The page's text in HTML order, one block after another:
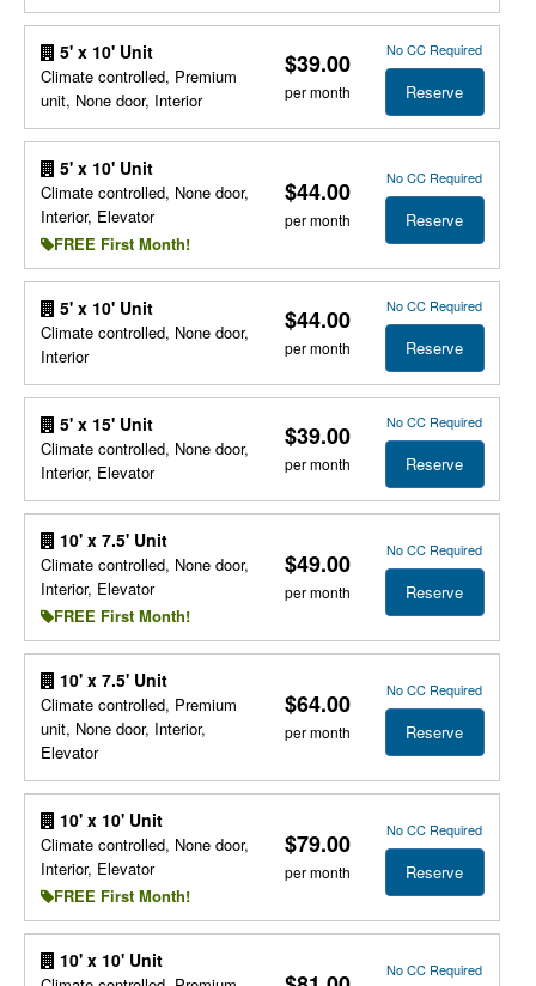
5' x 10' Unit
Climate controlled, Premium
unit, None door, Interior
$39.00
per month
No CC Required
Reserve
5' x 10' Unit
Climate controlled, None door,
Interior, Elevator
FREE First Month!
$44.00
per month
No CC Required
Reserve
5' x 10' Unit
Climate controlled, None door,
Interior
$44.00
per month
No CC Required
Reserve
5' x 15' Unit
Climate controlled, None door,
Interior, Elevator
$39.00
per month
No CC Required
Reserve
10' x 7.5' Unit
Climate controlled, None door,
Interior, Elevator
FREE First Month!
$49.00
per month
No CC Required
Reserve
10' x 7.5' Unit
Climate controlled, Premium
unit, None door, Interior,
Elevator
$64.00
per month
No CC Required
Reserve
10' x 10' Unit
Climate controlled, None door,
Interior, Elevator
FREE First Month!
$79.00
per month
No CC Required
Reserve
10' x 10' Unit No CC Required